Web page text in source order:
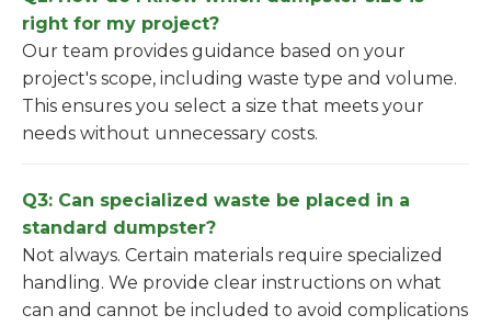
right for my project?
Our team provides guidance based on your
project's scope, including waste type and volume.
This ensures you select a size that meets your
needs without unnecessary costs.
Q3: Can specialized waste be placed in a
standard dumpster?
Not always. Certain materials require specialized
handling. We provide clear instructions on what
can and cannot be included to avoid complications